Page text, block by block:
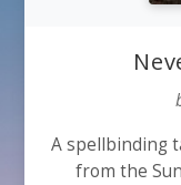
A spellbinding
from the